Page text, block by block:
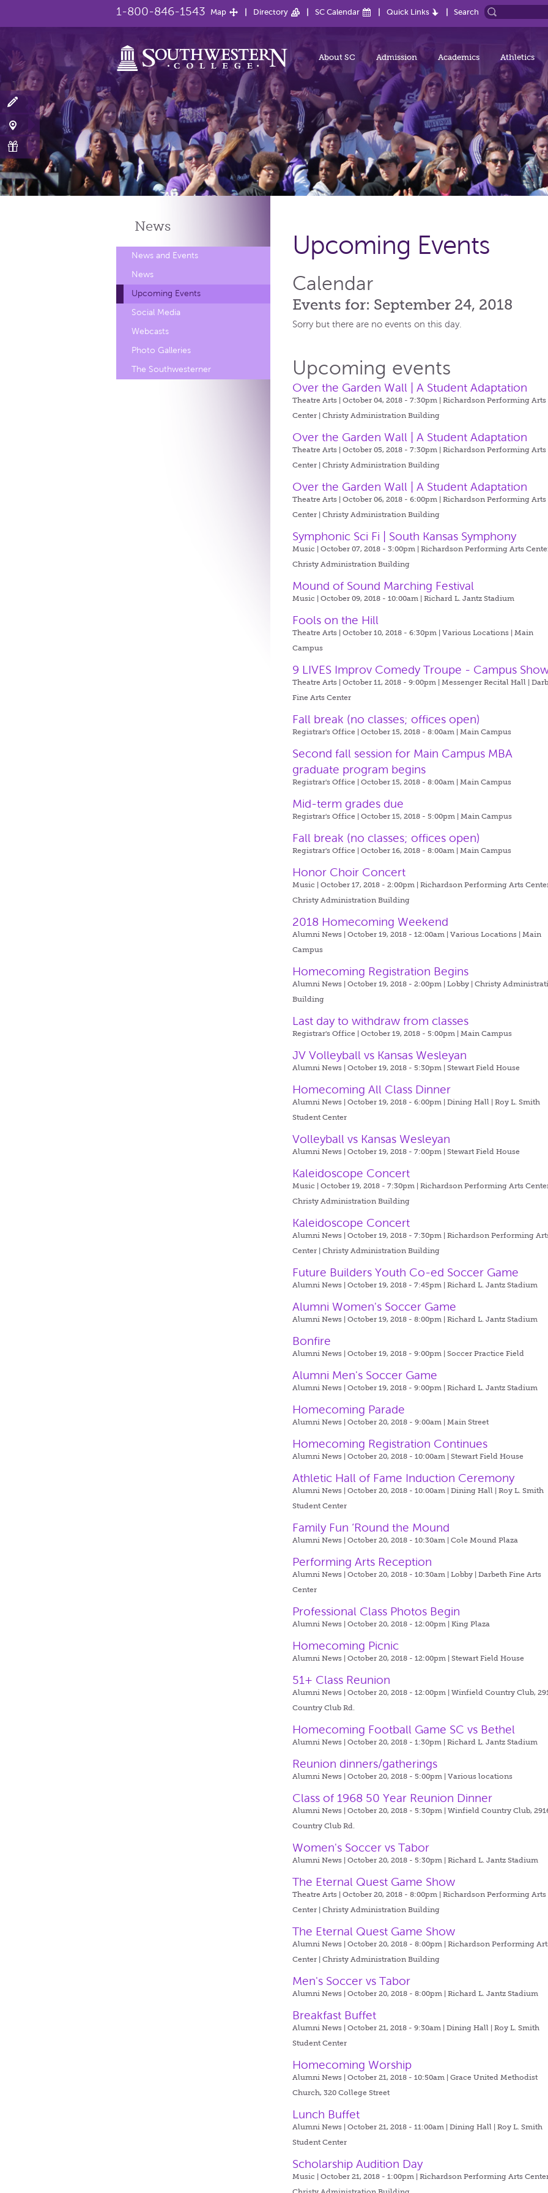
1-800-846-1543 Map Directory SC Calendar Quick Links Search
About SC Admission Academics Athletics
News
News and Events
News
Upcoming Events
Social Media
Webcasts
Photo Galleries
The Southwesterner
Upcoming Events
Calendar
Events for: September 24, 2018
Sorry but there are no events on this day.
Upcoming events
Over the Garden Wall | A Student Adaptation
Theatre Arts | October 04, 2018 - 7:30pm |Richardson Performing Arts
Center | Christy Administration Building
Over the Garden Wall | A Student Adaptation
Theatre Arts | October 05, 2018 - 7:30pm |Richardson Performing Arts
Center | Christy Administration Building
Over the Garden Wall | A Student Adaptation
Theatre Arts | October 06, 2018 - 6:00pm |Richardson Performing Arts
Center | Christy Administration Building
Symphonic Sci Fi | South Kansas Symphony
Music | October 07, 2018 - 3:00pm |Richardson Performing Arts
Christy Administration Building
Mound of Sound Marching Festival
Music | October 09, 2018 - 10:00am |Richard L. Jantz Stadium
Fools on the Hill
Theatre Arts | October 10, 2018 - 6:30pm |Various Locations | Main
Campus
9 LIVES Improv Comedy Troupe - Campus
Theatre Arts | October 11, 2018 - 9:00pm |Messenger Recital Hall |
Fine Arts Center
Fall break (no classes; offices open)
Registrar's Office | October 15, 2018 - 8:00am |Main Campus
Second fall session for Main Campus MBA
graduate program begins
Registrar's Office | October 15, 2018 - 8:00am |Main Campus
Mid-term grades due
Registrar's Office | October 15, 2018 - 5:00pm |Main Campus
Fall break (no classes; offices open)
Registrar's Office | October 16, 2018 - 8:00am |Main Campus
Honor Choir Concert
Music | October 17, 2018 - 2:00pm |Richardson Performing Arts
Christy Administration Building
2018 Homecoming Weekend
Alumni News | October 19, 2018 - 12:00am |Various Locations | Main
Campus
Homecoming Registration Begins
Alumni News | October 19, 2018 - 2:00pm |Lobby | Christy
Building
Last day to withdraw from classes
Registrar's Office | October 19, 2018 - 5:00pm |Main Campus
JV Volleyball vs Kansas Wesleyan
Alumni News | October 19, 2018 - 5:30pm |Stewart Field House
Homecoming All Class Dinner
Alumni News | October 19, 2018 - 6:00pm |Dining Hall | Roy L. Smith
Student Center
Volleyball vs Kansas Wesleyan
Alumni News | October 19, 2018 - 7:00pm |Stewart Field House
Kaleidoscope Concert
Music | October 19, 2018 - 7:30pm |Richardson Performing Arts
Christy Administration Building
Kaleidoscope Concert
Alumni News | October 19, 2018 - 7:30pm |Richardson Performing
Center | Christy Administration Building
Future Builders Youth Co-ed Soccer Game
Alumni News | October 19, 2018 - 7:45pm |Richard L. Jantz Stadium
Alumni Women's Soccer Game
Alumni News | October 19, 2018 - 8:00pm |Richard L. Jantz Stadium
Bonfire
Alumni News | October 19, 2018 - 9:00pm |Soccer Practice Field
Alumni Men's Soccer Game
Alumni News | October 19, 2018 - 9:00pm |Richard L. Jantz Stadium
Homecoming Parade
Alumni News | October 20, 2018 - 9:00am |Main Street
Homecoming Registration Continues
Alumni News | October 20, 2018 - 10:00am |Stewart Field House
Athletic Hall of Fame Induction Ceremony
Alumni News | October 20, 2018 - 10:00am |Dining Hall | Roy L. Smith
Student Center
Family Fun ‘Round the Mound
Alumni News | October 20, 2018 - 10:30am |Cole Mound Plaza
Performing Arts Reception
Alumni News | October 20, 2018 - 10:30am |Lobby | Darbeth Fine Arts
Center
Professional Class Photos Begin
Alumni News | October 20, 2018 - 12:00pm |King Plaza
Homecoming Picnic
Alumni News | October 20, 2018 - 12:00pm |Stewart Field House
51+ Class Reunion
Alumni News | October 20, 2018 - 12:00pm |Winfield Country Club,
Country Club Rd.
Homecoming Football Game SC vs Bethel
Alumni News | October 20, 2018 - 1:30pm |Richard L. Jantz Stadium
Reunion dinners/gatherings
Alumni News | October 20, 2018 - 5:00pm |Various locations
Class of 1968 50 Year Reunion Dinner
Alumni News | October 20, 2018 - 5:30pm |Winfield Country Club,
Country Club Rd.
Women's Soccer vs Tabor
Alumni News | October 20, 2018 - 5:30pm |Richard L. Jantz Stadium
The Eternal Quest Game Show
Theatre Arts | October 20, 2018 - 8:00pm |Richardson Performing Arts
Center | Christy Administration Building
The Eternal Quest Game Show
Alumni News | October 20, 2018 - 8:00pm |Richardson Performing
Center | Christy Administration Building
Men's Soccer vs Tabor
Alumni News | October 20, 2018 - 8:00pm |Richard L. Jantz Stadium
Breakfast Buffet
Alumni News | October 21, 2018 - 9:30am |Dining Hall | Roy L. Smith
Student Center
Homecoming Worship
Alumni News | October 21, 2018 - 10:50am |Grace United Methodist
Church, 320 College Street
Lunch Buffet
Alumni News | October 21, 2018 - 11:00am |Dining Hall | Roy L. Smith
Student Center
Scholarship Audition Day
Music | October 21, 2018 - 1:00pm |Richardson Performing Arts